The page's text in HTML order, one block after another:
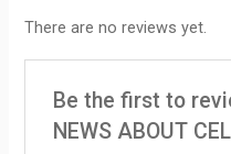
There are no reviews yet.
Be the first to
NEWS ABOUT